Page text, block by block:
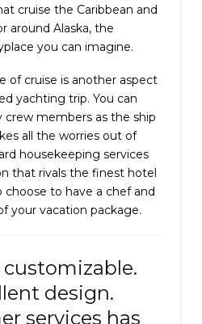
cruise the Caribbean and
around Alaska, the
you can imagine.
of cruise is another aspect
yachting trip. You can
crew members as the ship
all the worries out of
housekeeping services
that rivals the finest hotel
choose to have a chef and
your vacation package.
customizable.
design.
services has